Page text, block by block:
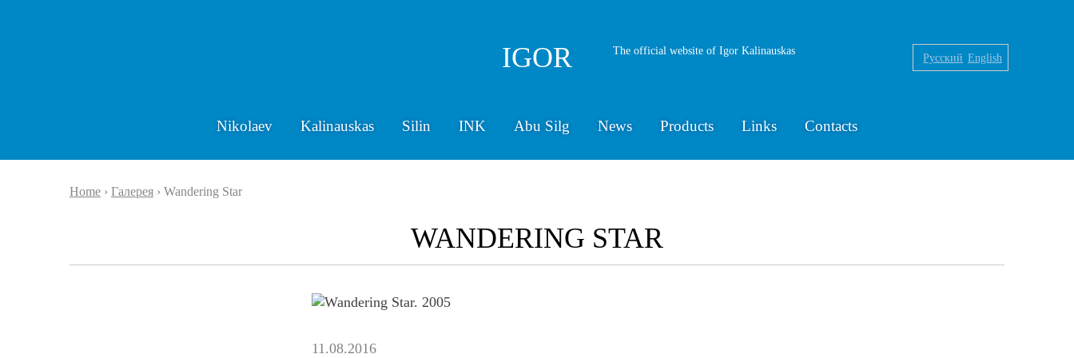
The official website of Igor Kalinauskas
IGOR Русский English
Nikolaev Kalinauskas Silin INK Abu Silg News Products Links Contacts
Home › Галерея › Wandering Star
WANDERING STAR
11.08.2016